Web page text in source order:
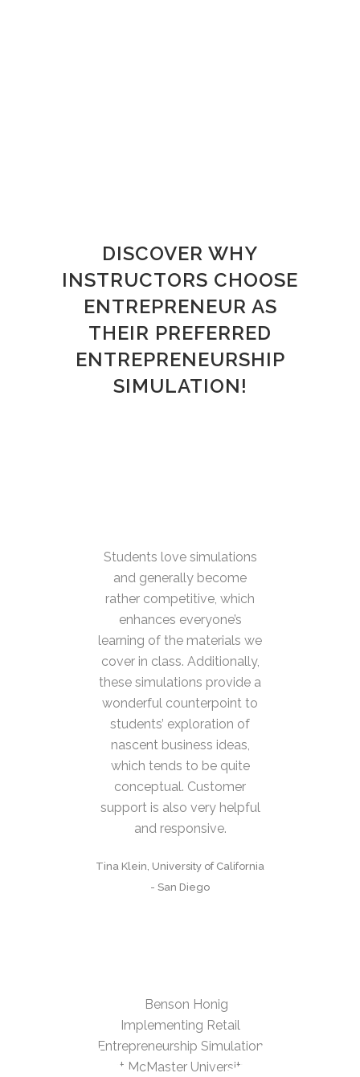
DISCOVER WHY
INSTRUCTORS CHOOSE
ENTREPRENEUR AS
THEIR PREFERRED
ENTREPRENEURSHIP
SIMULATION!
Students love simulations
and generally become
rather competitive, which
enhances everyone’s
learning of the materials we
cover in class. Additionally,
these simulations provide a
wonderful counterpoint to
students’ exploration of
nascent business ideas,
which tends to be quite
conceptual. Customer
support is also very helpful
and responsive.
Tina Klein, University of California
- San Diego